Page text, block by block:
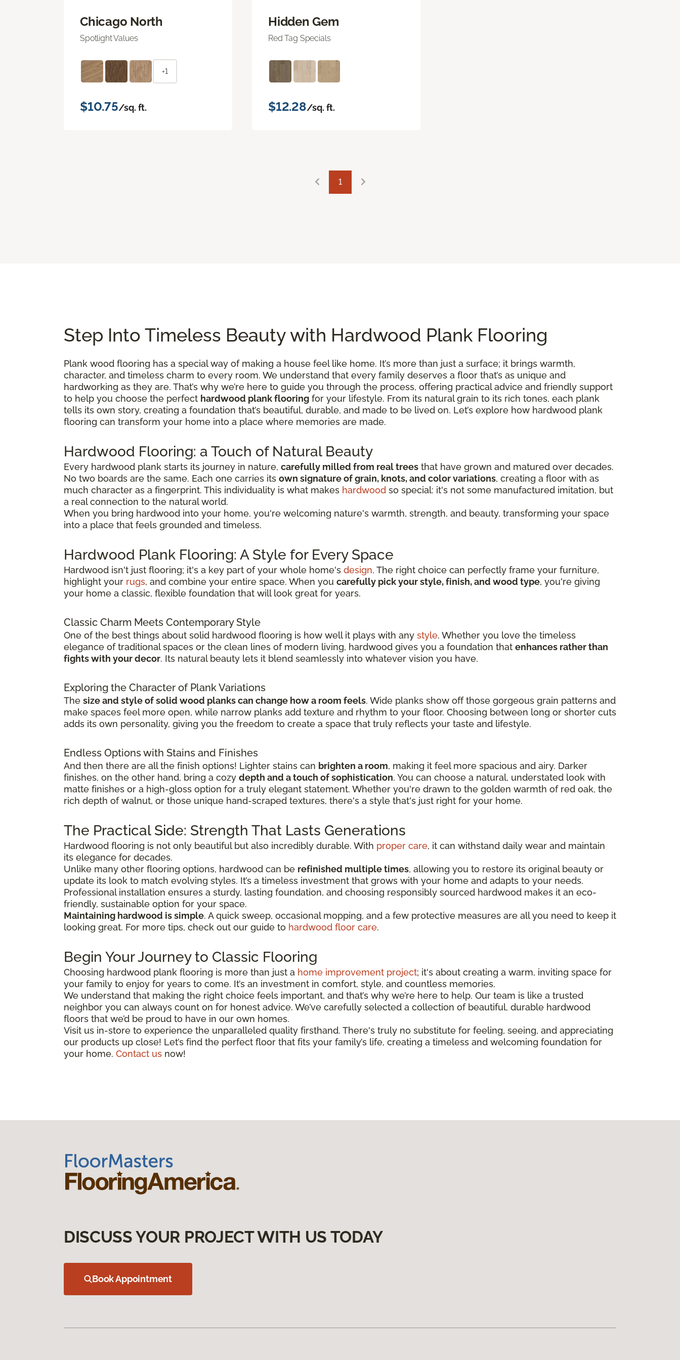
Chicago North
Spotlight Values
+1
$10.75/sq. ft.
Hidden Gem
Red Tag Specials
$12.28/sq. ft.
1
Step Into Timeless Beauty with Hardwood Plank Flooring
Plank wood flooring has a special way of making a house feel like home. It’s more than just a surface; it brings warmth,
character, and timeless charm to every room. We understand that every family deserves a floor that’s as unique and
hardworking as they are. That’s why we’re here to guide you through the process, offering practical advice and friendly support
to help you choose the perfect hardwood plank flooring for your lifestyle. From its natural grain to its rich tones, each plank
tells its own story, creating a foundation that’s beautiful, durable, and made to be lived on. Let’s explore how hardwood plank
flooring can transform your home into a place where memories are made.
Hardwood Flooring: a Touch of Natural Beauty
Every hardwood plank starts its journey in nature, carefully milled from real trees that have grown and matured over decades.
No two boards are the same. Each one carries its own signature of grain, knots, and color variations, creating a floor with as
much character as a fingerprint. This individuality is what makes hardwood so special: it's not some manufactured imitation, but
a real connection to the natural world.
When you bring hardwood into your home, you're welcoming nature's warmth, strength, and beauty, transforming your space
into a place that feels grounded and timeless.
Hardwood Plank Flooring: A Style for Every Space
Hardwood isn't just flooring; it's a key part of your whole home's design. The right choice can perfectly frame your furniture,
highlight your rugs, and combine your entire space. When you carefully pick your style, finish, and wood type, you're giving
your home a classic, flexible foundation that will look great for years.
Classic Charm Meets Contemporary Style
One of the best things about solid hardwood flooring is how well it plays with any style. Whether you love the timeless
elegance of traditional spaces or the clean lines of modern living, hardwood gives you a foundation that enhances rather than
fights with your decor. Its natural beauty lets it blend seamlessly into whatever vision you have.
Exploring the Character of Plank Variations
The size and style of solid wood planks can change how a room feels. Wide planks show off those gorgeous grain patterns and
make spaces feel more open, while narrow planks add texture and rhythm to your floor. Choosing between long or shorter cuts
adds its own personality, giving you the freedom to create a space that truly reflects your taste and lifestyle.
Endless Options with Stains and Finishes
And then there are all the finish options! Lighter stains can brighten a room, making it feel more spacious and airy. Darker
finishes, on the other hand, bring a cozy depth and a touch of sophistication. You can choose a natural, understated look with
matte finishes or a high-gloss option for a truly elegant statement. Whether you're drawn to the golden warmth of red oak, the
rich depth of walnut, or those unique hand-scraped textures, there's a style that's just right for your home.
The Practical Side: Strength That Lasts Generations
Hardwood flooring is not only beautiful but also incredibly durable. With proper care, it can withstand daily wear and maintain
its elegance for decades.
Unlike many other flooring options, hardwood can be refinished multiple times, allowing you to restore its original beauty or
update its look to match evolving styles. It’s a timeless investment that grows with your home and adapts to your needs.
Professional installation ensures a sturdy, lasting foundation, and choosing responsibly sourced hardwood makes it an eco-
friendly, sustainable option for your space.
Maintaining hardwood is simple. A quick sweep, occasional mopping, and a few protective measures are all you need to keep it
looking great. For more tips, check out our guide to hardwood floor care.
Begin Your Journey to Classic Flooring
Choosing hardwood plank flooring is more than just a home improvement project; it's about creating a warm, inviting space for
your family to enjoy for years to come. It’s an investment in comfort, style, and countless memories.
We understand that making the right choice feels important, and that’s why we’re here to help. Our team is like a trusted
neighbor you can always count on for honest advice. We’ve carefully selected a collection of beautiful, durable hardwood
floors that we’d be proud to have in our own homes.
Visit us in-store to experience the unparalleled quality firsthand. There's truly no substitute for feeling, seeing, and appreciating
our products up close! Let’s find the perfect floor that fits your family’s life, creating a timeless and welcoming foundation for
your home. Contact us now!
DISCUSS YOUR PROJECT WITH US TODAY
Book Appointment